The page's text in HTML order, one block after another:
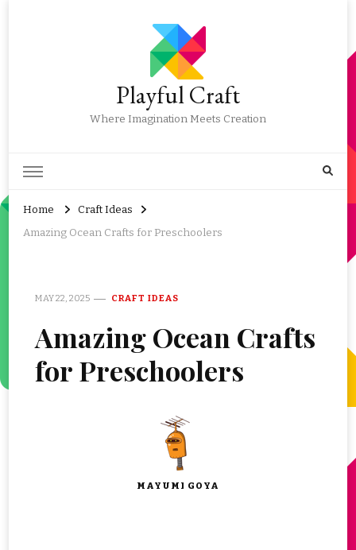
Playful Craft
Where Imagination Meets Creation
Home
Craft Ideas
Amazing Ocean Crafts for Preschoolers
MAY 22, 2025 CRAFT IDEAS
Amazing Ocean Crafts
for Preschoolers
MAYUMI GOYA